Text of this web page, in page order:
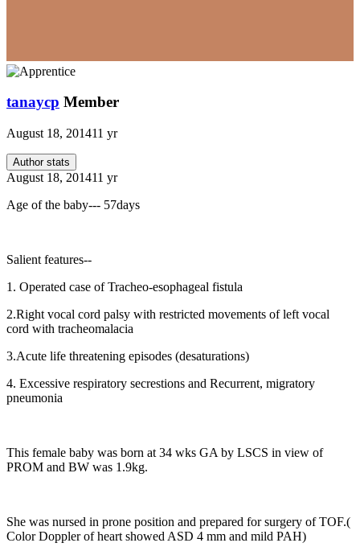
tanaycp Member
August 18, 201411 yr
Author stats
August 18, 201411 yr
Age of the baby--- 57days
Salient features--
1. Operated case of Tracheo-esophageal fistula
2.Right vocal cord palsy with restricted movements of left vocal
cord with tracheomalacia
3.Acute life threatening episodes (desaturations)
4. Excessive respiratory secrestions and Recurrent, migratory
pneumonia
This female baby was born at 34 wks GA by LSCS in view of
PROM and BW was 1.9kg.
She was nursed in prone position and prepared for surgery of TOF.(
Color Doppler of heart showed ASD 4 mm and mild PAH)